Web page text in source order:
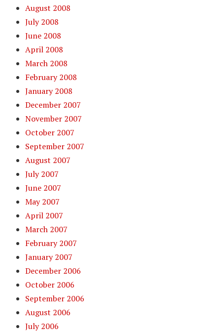
August 2008
July 2008
June 2008
April 2008
March 2008
February 2008
January 2008
December 2007
November 2007
October 2007
September 2007
August 2007
July 2007
June 2007
May 2007
April 2007
March 2007
February 2007
January 2007
December 2006
October 2006
September 2006
August 2006
July 2006